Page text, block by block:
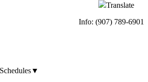
Translate
Info: (907) 789-6901
▼